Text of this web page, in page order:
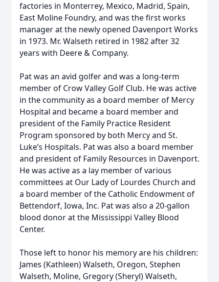
factories in Monterrey, Mexico, Madrid, Spain,
East Moline Foundry, and was the first works
manager at the newly opened Davenport Works
in 1973. Mr. Walseth retired in 1982 after 32
years with Deere & Company.
Pat was an avid golfer and was a long-term
member of Crow Valley Golf Club. He was active
in the community as a board member of Mercy
Hospital and became a board member and
president of the Family Practice Resident
Program sponsored by both Mercy and St.
Luke’s Hospitals. Pat was also a board member
and president of Family Resources in Davenport.
He was active as a lay member of various
committees at Our Lady of Lourdes Church and
a board member of the Catholic Endowment of
Bettendorf, Iowa, Inc. Pat was also a 20-gallon
blood donor at the Mississippi Valley Blood
Center.
Those left to honor his memory are his children:
James (Kathleen) Walseth, Oregon, Stephen
Walseth, Moline, Gregory (Sheryl) Walseth,